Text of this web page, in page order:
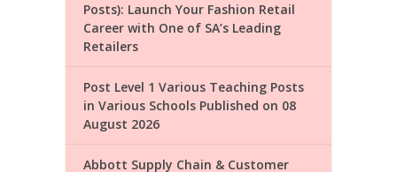
Posts): Launch Your Fashion Retail
Career with One of SA’s Leading
Retailers
Post Level 1 Various Teaching Posts
in Various Schools Published on 08
August 2026
Abbott Supply Chain & Customer